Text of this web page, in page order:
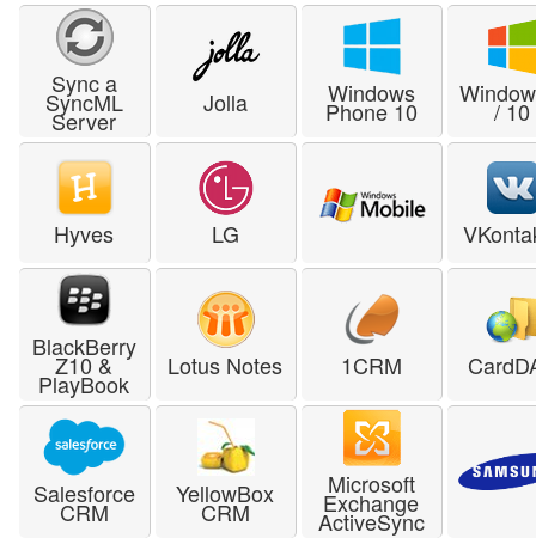
Sync a
SyncML
Server
Jolla Windows
Phone 10 / 10
Hyves LG
BlackBerry
Z10 &
PlayBook
Lotus Notes 1CRM
Salesforce
CRM
YellowBox
CRM
Microsoft
Exchange
ActiveSync